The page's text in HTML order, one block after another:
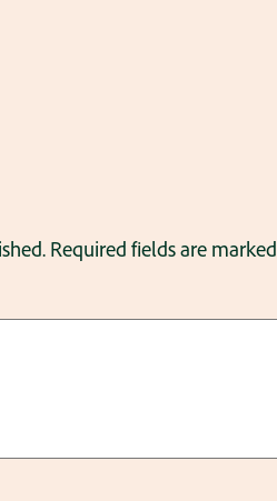
Required fields are marked